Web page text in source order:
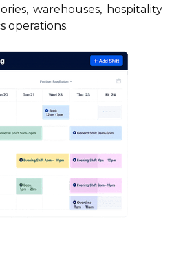
warehouses, hospitality
operations.